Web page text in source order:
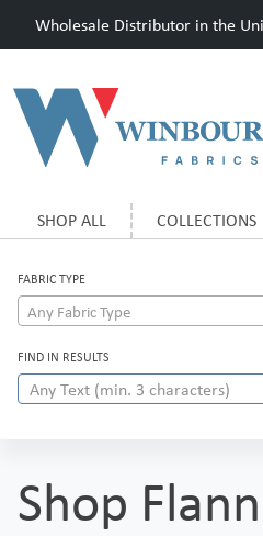
Wholesale Distributor in the
SHOP ALL COLLECTIONS
FABRIC TYPE
Any Fabric Type
FIND IN RESULTS
Shop